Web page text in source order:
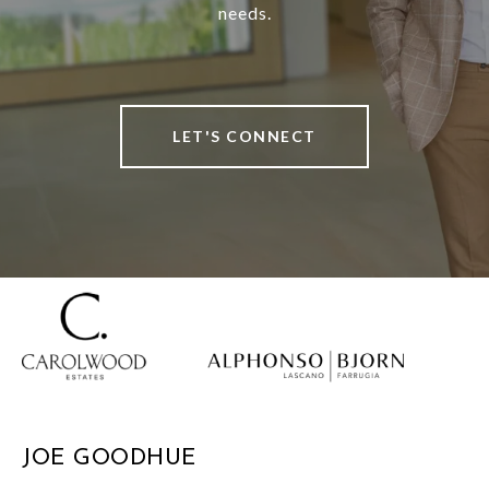
needs.
LET'S CONNECT
JOE GOODHUE